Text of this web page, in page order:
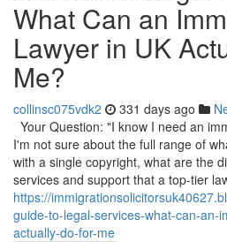
What Can an
Lawyer in UK
Me?
collinsc075vdk2 331 days ago
Your Question: "I know I need an
I'm not sure about the full range of
with a single copyright, what are the
services and support that a top-tier
https://
guide-to-legal-services-what-can-an-
actually-do-for-me